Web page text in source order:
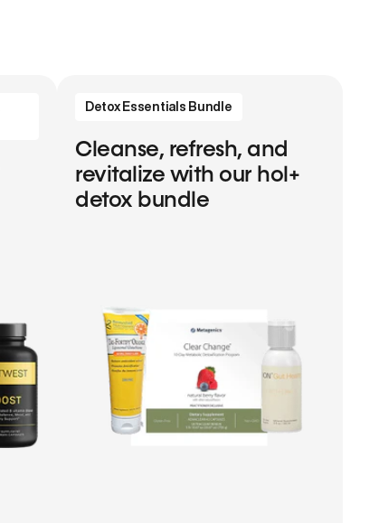
Detox Essentials Bundle
Cleanse, refresh, and
revitalize with our hol+
detox bundle